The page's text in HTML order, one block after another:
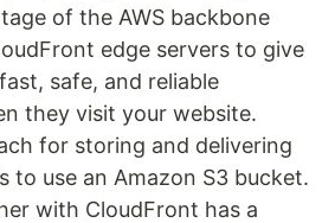
of the AWS backbone
edge servers to give
safe, and reliable
they visit your website.
for storing and delivering
to use an Amazon S3 bucket.
with CloudFront has a